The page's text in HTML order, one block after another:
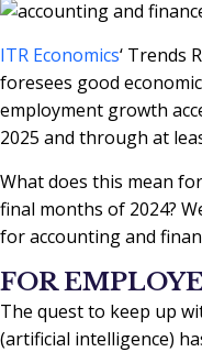
ITR Economics‘ Trends
foresees good
employment growth
2025 and through at
What does this mean
final months of 2024?
for accounting and
FOR
The quest to keep up
(artificial intelligence)